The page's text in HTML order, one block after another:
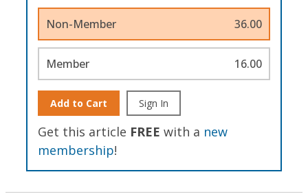
Non-Member 36.00
Member 16.00
Add to Cart Sign In
Get this article FREE with a new
membership!